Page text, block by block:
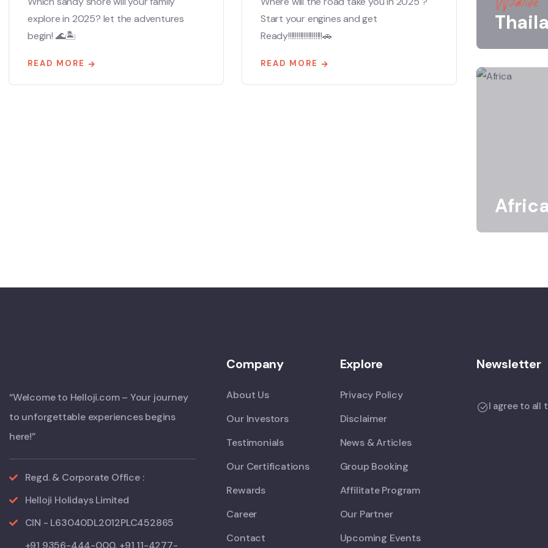
explore in 2025? let the adventures
begin! 🌊🏝️
READ MORE
Start your engines and get
Ready!!!!!!!!!!!!!!!!!!!!🚗
READ MORE
Africa
“Welcome to Helloji.com – Your journey
to unforgettable experiences begins
here!”
Regd. & Corporate Office :
Helloji Holidays Limited
CIN - L63040DL2012PLC452865
+91 9356-444-000, +91 11-4277-
Company
About Us
Our Investors
Testimonials
Our Certifications
Rewards
Career
Contact
Explore
Privacy Policy
Disclaimer
News & Articles
Group Booking
Affilitate Program
Our Partner
Upcoming Events
Newsletter
I agree to all